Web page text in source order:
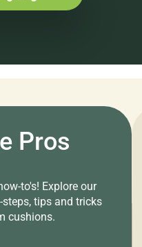
Pros
to's! Explore our
steps, tips and tricks
cushions.
For three
Mills is
sale where